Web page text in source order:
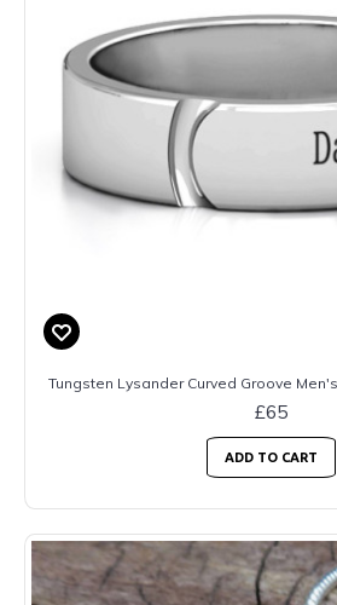
Tungsten Lysander Curved Groove
£65
ADD TO CART